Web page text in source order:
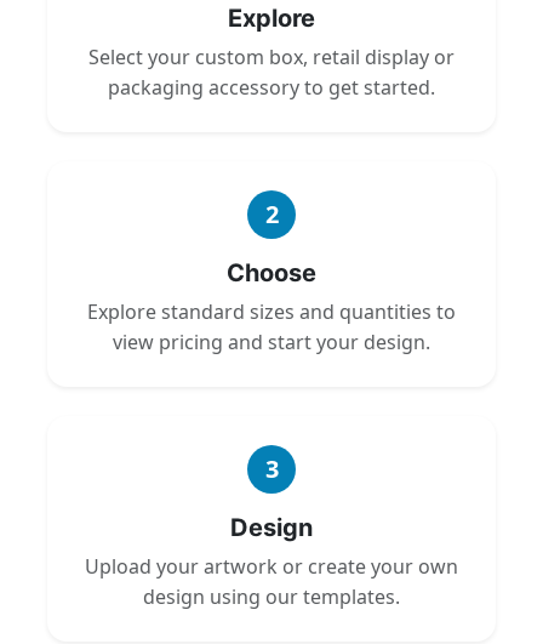
Explore
Select your custom box, retail display or
packaging accessory to get started.
2
Choose
Explore standard sizes and quantities to
view pricing and start your design.
3
Design
Upload your artwork or create your own
design using our templates.